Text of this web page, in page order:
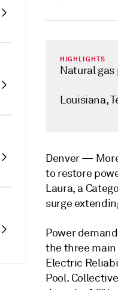
HIGHLIGHTS
Natural
Louisiana,
Denver —
to restore
Laura, a
surge
Power
the three
Electric
Pool.